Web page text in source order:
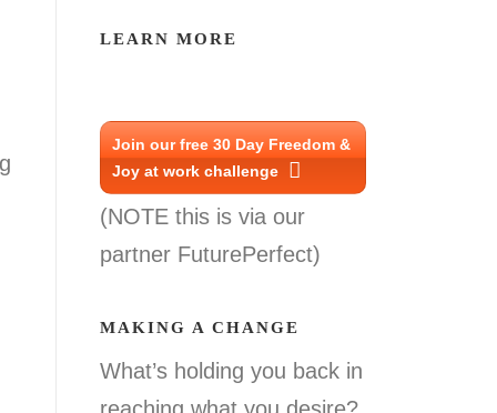
LEARN MORE
Join our free 30 Day Freedom &
Joy at work challenge
(NOTE this is via our
partner FuturePerfect)
MAKING A CHANGE
What’s holding you back in